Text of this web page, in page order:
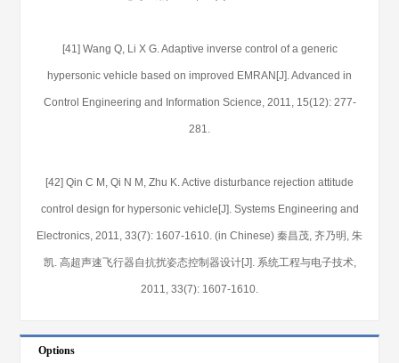
[41] Wang Q, Li X G. Adaptive inverse control of a generic
hypersonic vehicle based on improved EMRAN[J]. Advanced in
Control Engineering and Information Science, 2011, 15(12): 277-
281.
[42] Qin C M, Qi N M, Zhu K. Active disturbance rejection attitude
control design for hypersonic vehicle[J]. Systems Engineering and
Electronics, 2011, 33(7): 1607-1610. (in Chinese) 秦昌茂, 齐乃明, 朱
凯. 高超声速飞行器自抗扰姿态控制器设计[J]. 系统工程与电子技术,
2011, 33(7): 1607-1610.
Options